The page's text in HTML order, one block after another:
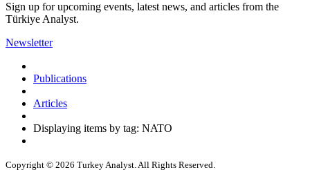
Sign up for upcoming events, latest news, and articles from the
Türkiye Analyst.
Newsletter
Publications
Articles
Displaying items by tag: NATO
Copyright © 2026 Turkey Analyst. All Rights Reserved.